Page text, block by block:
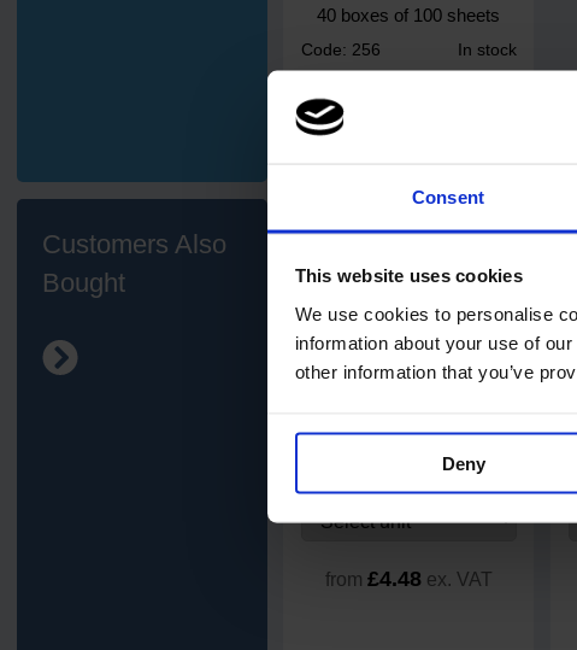
Consent
This website uses cookies
We use cookies to personalise
information about your use of
other information that you’ve
Deny
40 boxes of 100 sheets
Code: 256 In stock
£39.42
Customers Also
Bought
from £4.48 ex. VAT